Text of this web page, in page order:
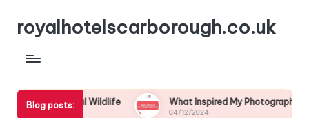
royalhotelscarborough.co.uk
Blog posts:
Coastal Wildlife What Inspired My Photography Adventure
04/12/2024